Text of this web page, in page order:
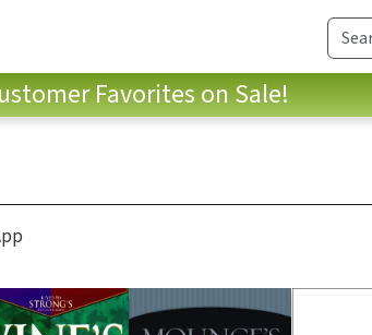
Favorites on Sale!